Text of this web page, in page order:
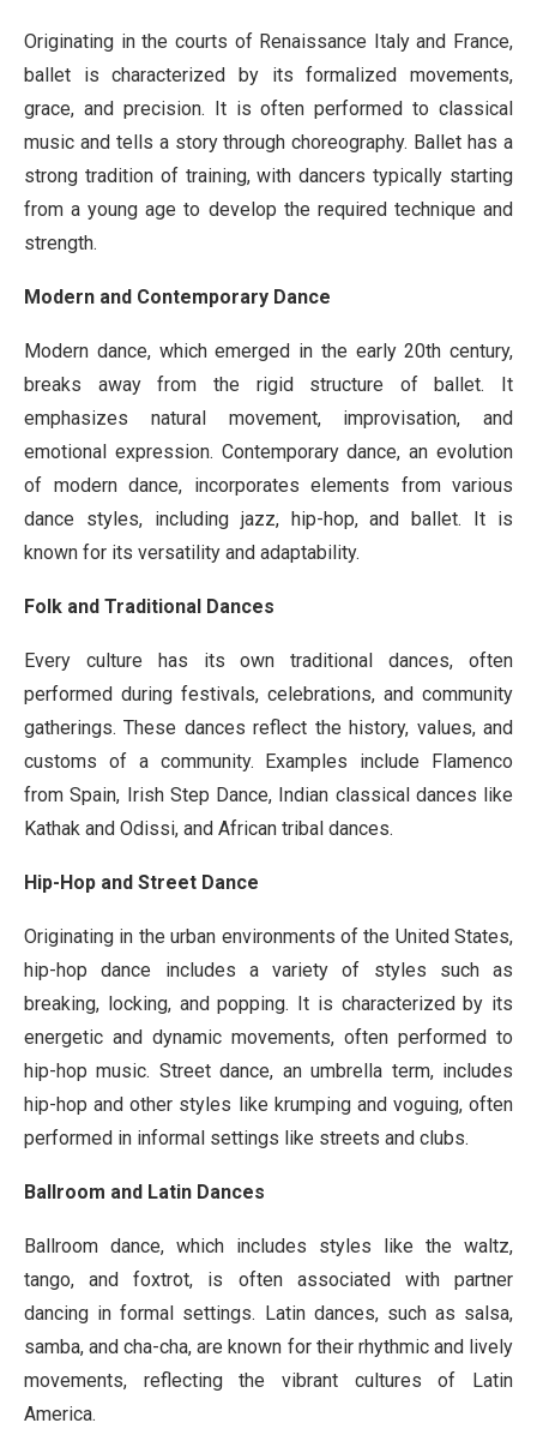
Originating in the courts of Renaissance Italy and France,
ballet is characterized by its formalized movements,
grace, and precision. It is often performed to classical
music and tells a story through choreography. Ballet has a
strong tradition of training, with dancers typically starting
from a young age to develop the required technique and
strength.
Modern and Contemporary Dance
Modern dance, which emerged in the early 20th century,
breaks away from the rigid structure of ballet. It
emphasizes natural movement, improvisation, and
emotional expression. Contemporary dance, an evolution
of modern dance, incorporates elements from various
dance styles, including jazz, hip-hop, and ballet. It is
known for its versatility and adaptability.
Folk and Traditional Dances
Every culture has its own traditional dances, often
performed during festivals, celebrations, and community
gatherings. These dances reflect the history, values, and
customs of a community. Examples include Flamenco
from Spain, Irish Step Dance, Indian classical dances like
Kathak and Odissi, and African tribal dances.
Hip-Hop and Street Dance
Originating in the urban environments of the United States,
hip-hop dance includes a variety of styles such as
breaking, locking, and popping. It is characterized by its
energetic and dynamic movements, often performed to
hip-hop music. Street dance, an umbrella term, includes
hip-hop and other styles like krumping and voguing, often
performed in informal settings like streets and clubs.
Ballroom and Latin Dances
Ballroom dance, which includes styles like the waltz,
tango, and foxtrot, is often associated with partner
dancing in formal settings. Latin dances, such as salsa,
samba, and cha-cha, are known for their rhythmic and lively
movements, reflecting the vibrant cultures of Latin
America.